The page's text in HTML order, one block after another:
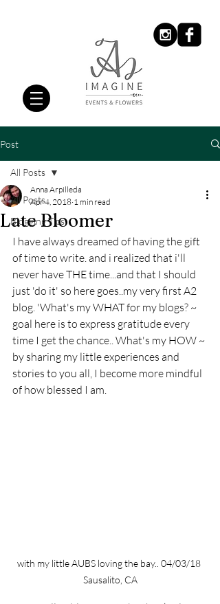
Post
All Posts
Blogging Tips
All Posts
Late Bloomer
Anna Arpilleda
Apr 4, 2018 1 min read
I have always dreamed of having the gift
of time to write. and i realized that i'll
never have THE time...and that I should
just 'do it' so here goes..my very first A2
blog. 'What's my WHAT for my blogs? ~
goal here is to express gratitude every
time I get the chance.. What's my HOW ~
by sharing my little experiences and
stories to you all, I become more mindful
of how blessed I am.
with my little AUBS loving the bay.. 04/03/18
Sausalito, CA